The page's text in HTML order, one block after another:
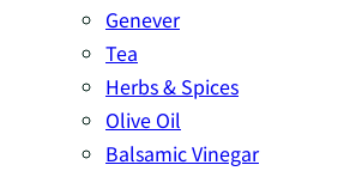
Genever
Tea
Herbs & Spices
Olive Oil
Balsamic Vinegar